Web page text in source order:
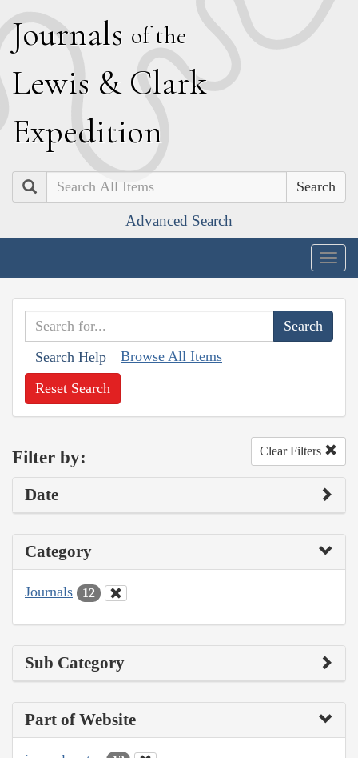
Journals of the
Lewis & Clark
Expedition
Search
Advanced Search
Search Help Browse All Items
Reset Search
Filter by: Clear Filters
Date
Category
Journals 12
Sub Category
Part of Website